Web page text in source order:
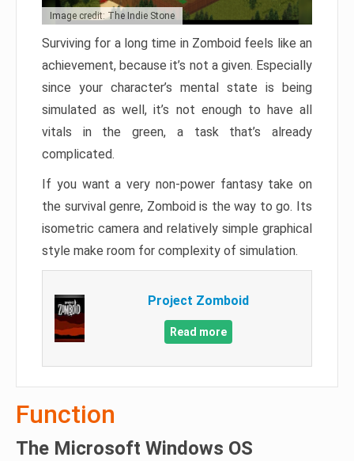
Image credit: The Indie Stone
Surviving for a long time in Zomboid feels like an
achievement, because it’s not a given. Especially
since your character’s mental state is being
simulated as well, it’s not enough to have all
vitals in the green, a task that’s already
complicated.
If you want a very non-power fantasy take on
the survival genre, Zomboid is the way to go. Its
isometric camera and relatively simple graphical
style make room for complexity of simulation.
Project Zomboid
Read more
Function
The Microsoft Windows OS